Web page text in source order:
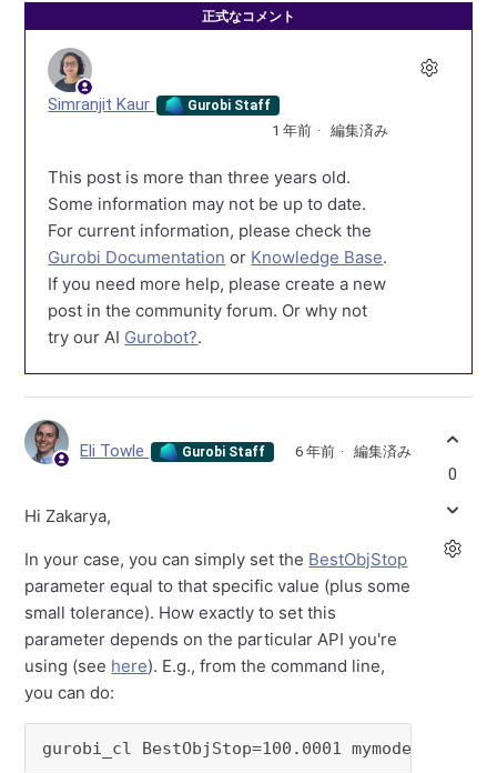
正式なコメント
Simranjit Kaur Gurobi Staff
1 年前 編集済み
This post is more than three years old.
Some information may not be up to date.
For current information, please check the
Gurobi Documentation or Knowledge Base.
If you need more help, please create a new
post in the community forum. Or why not
try our AI Gurobot?.
Eli Towle Gurobi Staff 6 年前 編集済み
Hi Zakarya,
In your case, you can simply set the BestObjStop
parameter equal to that specific value (plus some
small tolerance). How exactly to set this
parameter depends on the particular API you're
using (see here). E.g., from the command line,
you can do:
gurobi_cl BestObjStop=100.0001 mymodel.mps
0